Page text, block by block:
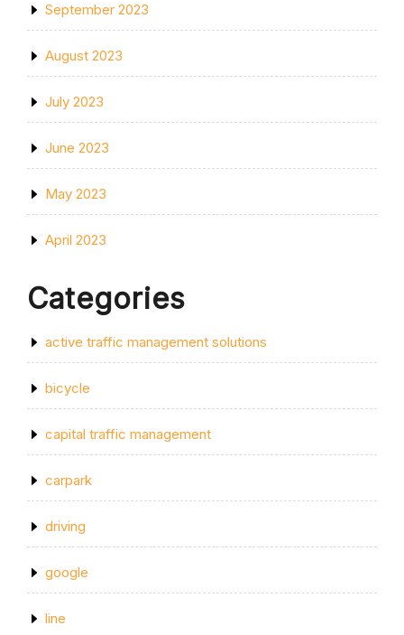
September 2023
August 2023
July 2023
June 2023
May 2023
April 2023
Categories
active traffic management solutions
bicycle
capital traffic management
carpark
driving
google
line